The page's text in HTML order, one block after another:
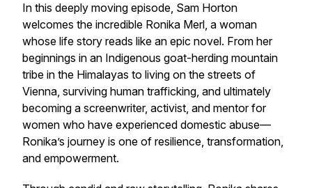
In this deeply moving episode, Sam Horton
welcomes the incredible Ronika Merl, a woman
whose life story reads like an epic novel. From her
beginnings in an Indigenous goat-herding mountain
tribe in the Himalayas to living on the streets of
Vienna, surviving human trafficking, and ultimately
becoming a screenwriter, activist, and mentor for
women who have experienced domestic abuse—
Ronika’s journey is one of resilience, transformation,
and empowerment.